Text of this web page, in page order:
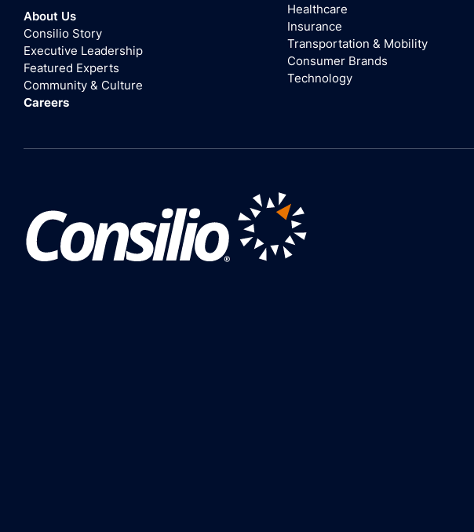
About Us
Consilio Story
Executive Leadership
Featured Experts
Community & Culture
Careers
Healthcare
Insurance
Transportation & Mobility
Consumer Brands
Technology